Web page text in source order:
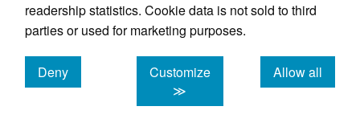
readership statistics. Cookie data is not sold to third
parties or used for marketing purposes.
Deny
cookies
Customize
≫
Allow all
cookies
H2.
In a blue-collar food outlet
loyalty card promotions on plant-based
food options will increase purchases of